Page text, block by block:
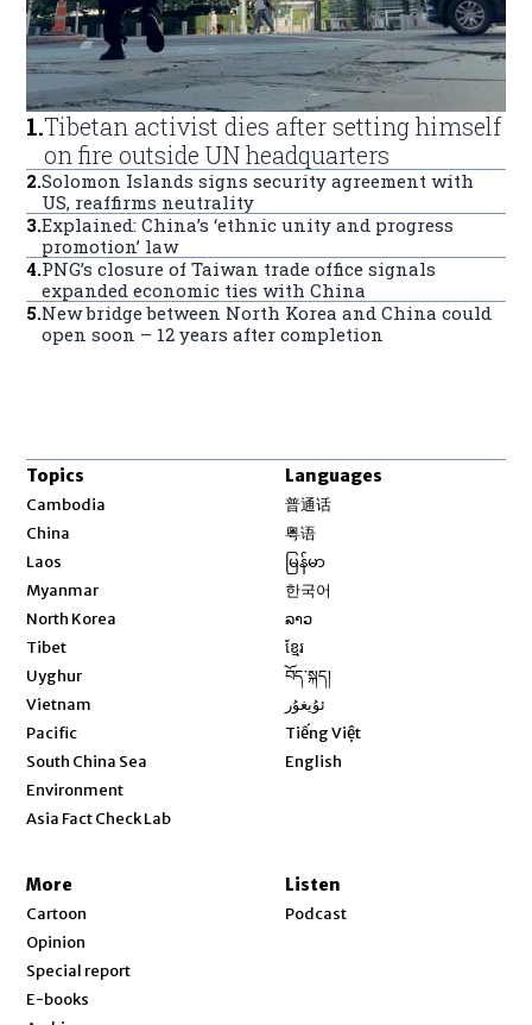
1.Tibetan activist dies after setting himself
on fire outside UN headquarters
2.Solomon Islands signs security agreement with
US, reaffirms neutrality
3.Explained: China’s ‘ethnic unity and progress
promotion’ law
4.PNG’s closure of Taiwan trade office signals
expanded economic ties with China
5.New bridge between North Korea and China could
open soon – 12 years after completion
Topics
Cambodia
China
Laos
Myanmar
North Korea
Tibet
Uyghur
Vietnam
Pacific
South China Sea
Environment
Asia Fact Check Lab
Languages
普通话
粤语
မြန်မာ
한국어
ລາວ
ខ្មែរ
བོད་སྐད།
ئۇيغۇر
Tiếng Việt
English
More
Cartoon
Opinion
Special report
E-books
Listen
Podcast